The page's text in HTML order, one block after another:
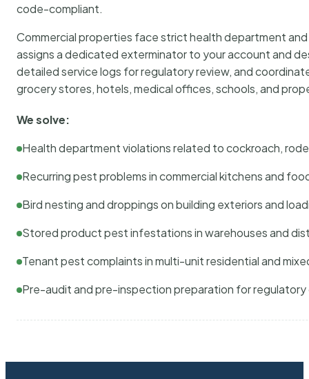
code-compliant.
Commercial properties face strict health department
assigns a dedicated exterminator to your account and
detailed service logs for regulatory review, and
grocery stores, hotels, medical offices, schools, and
We solve:
Health department violations related to cockroach,
Recurring pest problems in commercial kitchens and
Bird nesting and droppings on building exteriors and
Stored product pest infestations in warehouses and
Tenant pest complaints in multi-unit residential and
Pre-audit and pre-inspection preparation for regulatory